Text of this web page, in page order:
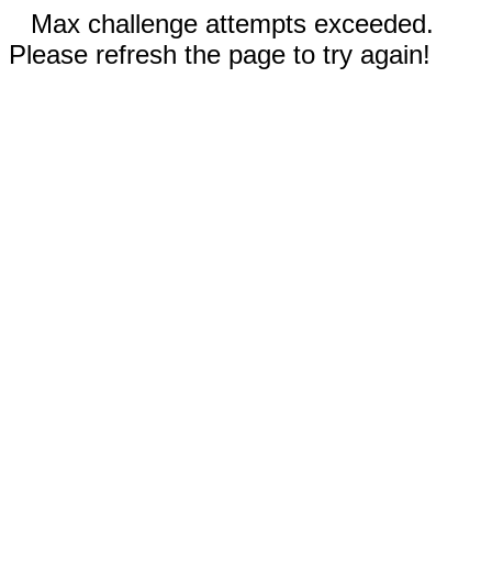
Max challenge attempts exceeded.
Please refresh the page to try again!